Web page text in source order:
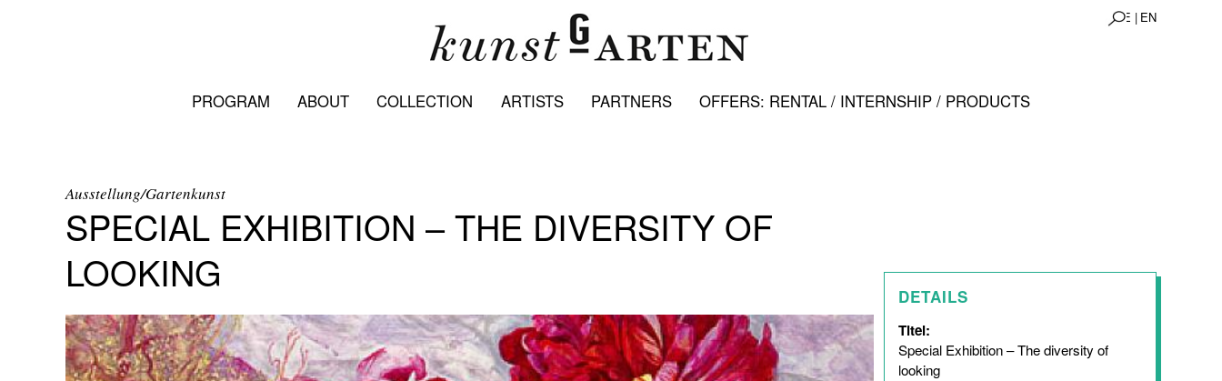
DE | EN
PROGRAM ABOUT COLLECTION ARTISTS PARTNERS OFFERS: RENTAL / INTERNSHIP / PRODUCTS
Ausstellung/Gartenkunst
SPECIAL EXHIBITION – THE DIVERSITY OF
LOOKING
DETAILS
Titel:
Special Exhibition – The diversity of
looking